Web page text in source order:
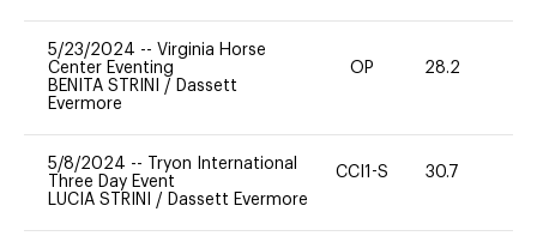
5/23/2024 -- Virginia Horse
Center Eventing
BENITA STRINI / Dassett
Evermore
OP 28.2
5/8/2024 --
Tryon International
Three Day Event
LUCIA STRINI / Dassett Evermore
CCI1-S 30.7